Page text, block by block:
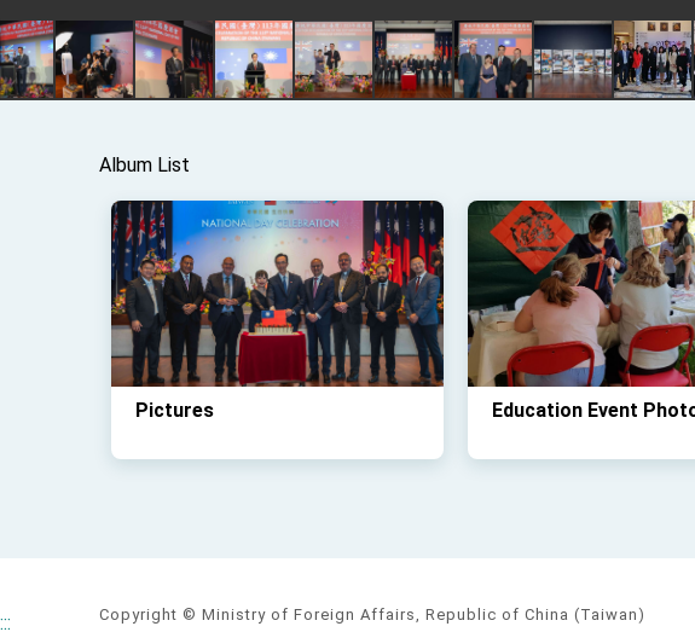
Album List
Pictures Education Event
::: Copyright © Ministry of Foreign Affairs, Republic of China (Taiwan)